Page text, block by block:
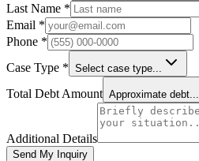
Last Name *
Email *
Phone *
Case Type * Select case type...
Total Debt Amount Approximate debt...
Additional Details
Send My Inquiry